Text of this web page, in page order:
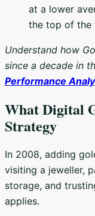
at a lower
the top of the
Understand how
since a decade in
Performance
What Digital
Strategy
In 2008, adding
visiting a jeweller,
storage, and
applies.